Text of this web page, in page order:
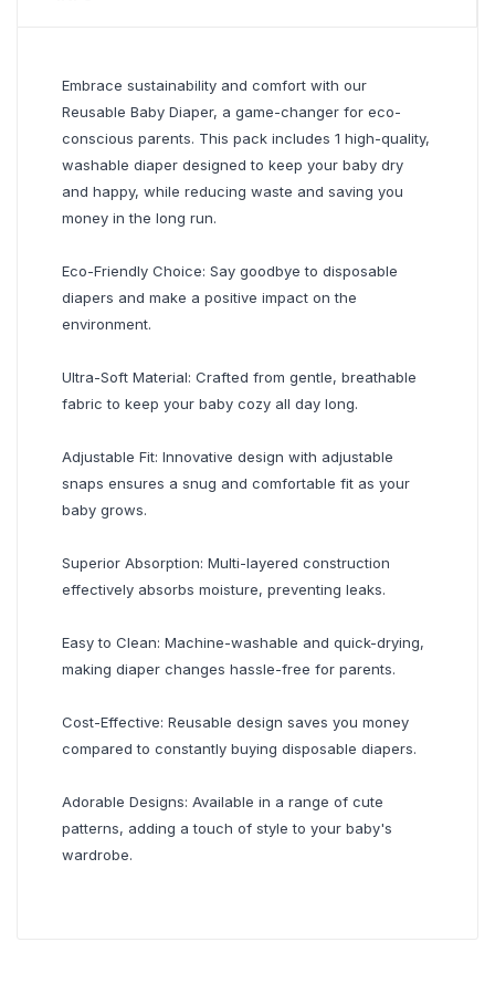
Embrace sustainability and comfort with our
Reusable Baby Diaper, a game-changer for eco-
conscious parents. This pack includes 1 high-quality,
washable diaper designed to keep your baby dry
and happy, while reducing waste and saving you
money in the long run.
Eco-Friendly Choice: Say goodbye to disposable
diapers and make a positive impact on the
environment.
Ultra-Soft Material: Crafted from gentle, breathable
fabric to keep your baby cozy all day long.
Adjustable Fit: Innovative design with adjustable
snaps ensures a snug and comfortable fit as your
baby grows.
Superior Absorption: Multi-layered construction
effectively absorbs moisture, preventing leaks.
Easy to Clean: Machine-washable and quick-drying,
making diaper changes hassle-free for parents.
Cost-Effective: Reusable design saves you money
compared to constantly buying disposable diapers.
Adorable Designs: Available in a range of cute
patterns, adding a touch of style to your baby's
wardrobe.